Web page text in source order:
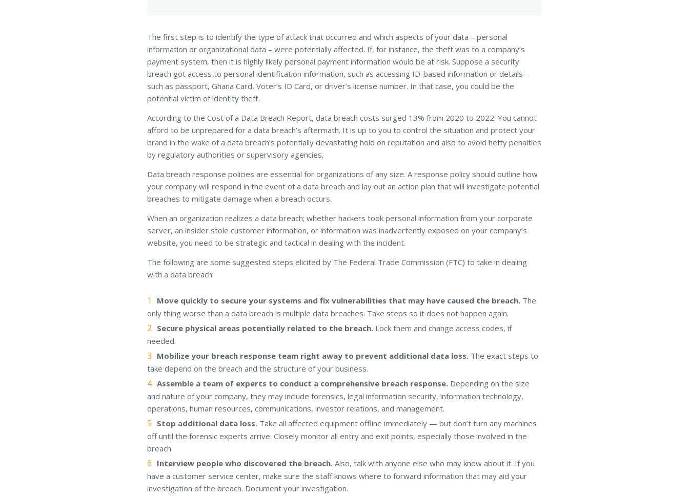
The first step is to identify the type of attack that occurred and which aspects of your data – personal
information or organizational data – were potentially affected. If, for instance, the theft was to a company’s
payment system, then it is highly likely personal payment information would be at risk. Suppose a security
breach got access to personal identification information, such as accessing ID-based information or details–
such as passport, Ghana Card, Voter’s ID Card, or driver’s license number. In that case, you could be the
potential victim of identity theft.
According to the Cost of a Data Breach Report, data breach costs surged 13% from 2020 to 2022. You cannot
afford to be unprepared for a data breach’s aftermath. It is up to you to control the situation and protect your
brand in the wake of a data breach’s potentially devastating hold on reputation and also to avoid hefty penalties
by regulatory authorities or supervisory agencies.
Data breach response policies are essential for organizations of any size. A response policy should outline how
your company will respond in the event of a data breach and lay out an action plan that will investigate potential
breaches to mitigate damage when a breach occurs.
When an organization realizes a data breach; whether hackers took personal information from your corporate
server, an insider stole customer information, or information was inadvertently exposed on your company’s
website, you need to be strategic and tactical in dealing with the incident.
The following are some suggested steps elicited by The Federal Trade Commission (FTC) to take in dealing
with a data breach:
Move quickly to secure your systems and fix vulnerabilities that may have caused the breach.The
only thing worse than a data breach is multiple data breaches. Take steps so it does not happen again.
Secure physical areas potentially related to the breach. Lock them and change access codes, if
needed.
Mobilize your breach response team right away to prevent additional data loss. The exact steps to
take depend on the breach and the structure of your business.
Assemble a team of experts to conduct a comprehensive breach response. Depending on the size
and nature of your company, they may include forensics, legal information security, information technology,
operations, human resources, communications, investor relations, and management.
Stop additional data loss. Take all affected equipment offline immediately — but don’t turn any machines
off until the forensic experts arrive. Closely monitor all entry and exit points, especially those involved in the
breach.
Interview people who discovered the breach. Also, talk with anyone else who may know about it. If you
have a customer service center, make sure the staff knows where to forward information that may aid your
investigation of the breach. Document your investigation.